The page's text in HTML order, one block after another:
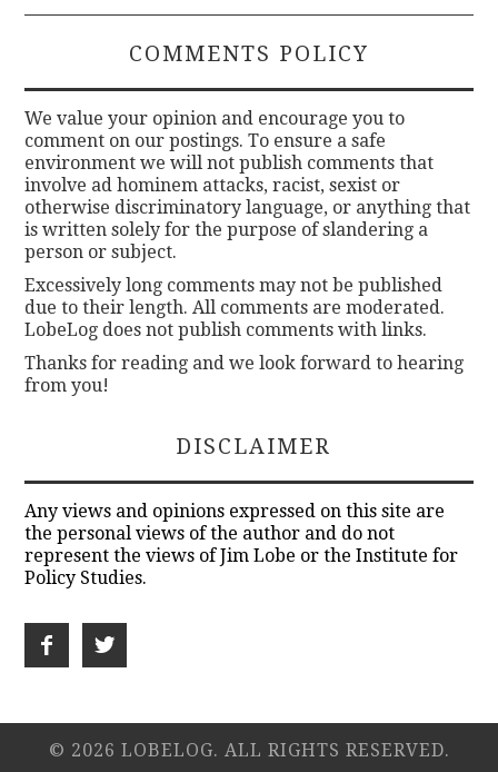
COMMENTS POLICY
We value your opinion and encourage you to
comment on our postings. To ensure a safe
environment we will not publish comments that
involve ad hominem attacks, racist, sexist or
otherwise discriminatory language, or anything that
is written solely for the purpose of slandering a
person or subject.
Excessively long comments may not be published
due to their length. All comments are moderated.
LobeLog does not publish comments with links.
Thanks for reading and we look forward to hearing
from you!
DISCLAIMER
Any views and opinions expressed on this site are
the personal views of the author and do not
represent the views of Jim Lobe or the Institute for
Policy Studies.
© 2026 LOBELOG. ALL RIGHTS RESERVED.